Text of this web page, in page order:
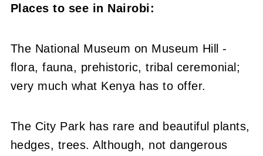
Places to see in Nairobi:
The National Museum on Museum Hill -
flora, fauna, prehistoric, tribal ceremonial;
very much what Kenya has to offer.
The City Park has rare and beautiful plants,
hedges, trees. Although, not dangerous